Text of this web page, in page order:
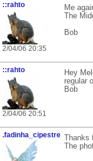
::rahto
2/04/06 20:35
Me
The
Bob
::rahto
2/04/06 20:51
Hey
regular
Bob
.fadinha_cipestre
The